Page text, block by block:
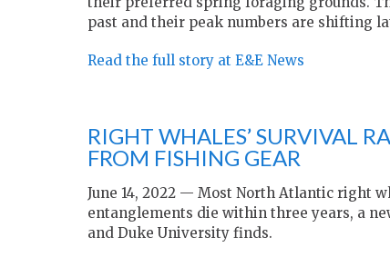
past and their peak numbers are shifting
Read the full story at E&E News
RIGHT WHALES’ SURVIVAL
FROM FISHING GEAR
June 14, 2022 — Most North Atlantic right
entanglements die within three years, a
and Duke University finds.